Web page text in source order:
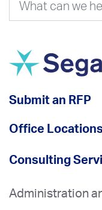
Submit an RFP
Office Locations
Consulting
Administration